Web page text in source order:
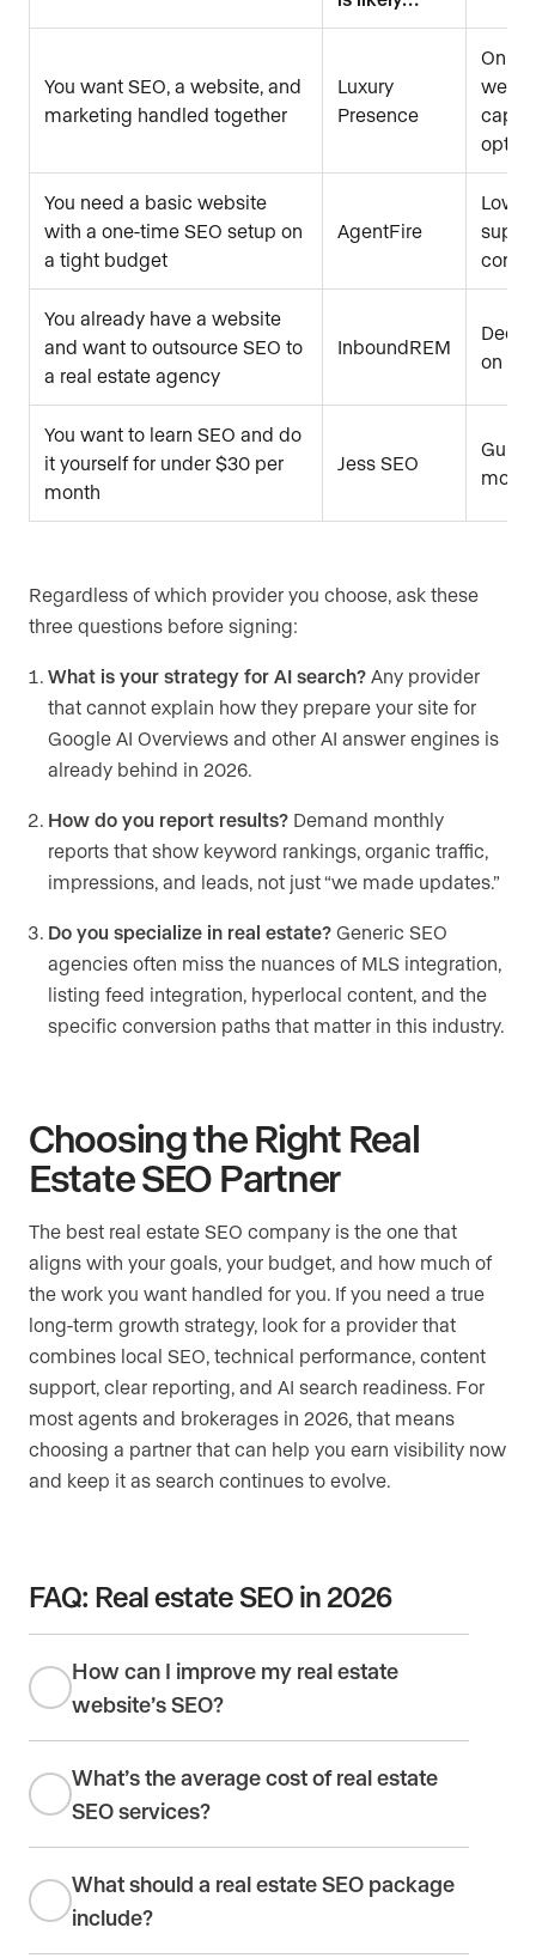
You want SEO, a website, and
marketing handled together
Luxury
Presence
Only
You need a basic website
with a one-time SEO setup on
a tight budget
AgentFire
You already have a website
and want to outsource SEO to
a real estate agency
InboundREM
on
You want to learn SEO and do
it yourself for under $30 per
month
Jess SEO
Regardless of which provider you choose, ask these
three questions before signing:
What is your strategy for AI search? Any provider
that cannot explain how they prepare your site for
Google AI Overviews and other AI answer engines is
already behind in 2026.
How do you report results? Demand monthly
reports that show keyword rankings, organic traffic,
impressions, and leads, not just “we made updates.”
Do you specialize in real estate? Generic SEO
agencies often miss the nuances of MLS integration,
listing feed integration, hyperlocal content, and the
specific conversion paths that matter in this industry.
Choosing the Right Real
Estate SEO Partner
The best real estate SEO company is the one that
aligns with your goals, your budget, and how much of
the work you want handled for you. If you need a true
long-term growth strategy, look for a provider that
combines local SEO, technical performance, content
support, clear reporting, and AI search readiness. For
most agents and brokerages in 2026, that means
choosing a partner that can help you earn visibility now
and keep it as search continues to evolve.
FAQ: Real estate SEO in 2026
How can I improve my real estate
website’s SEO?
What’s the average cost of real estate
SEO services?
What should a real estate SEO package
include?